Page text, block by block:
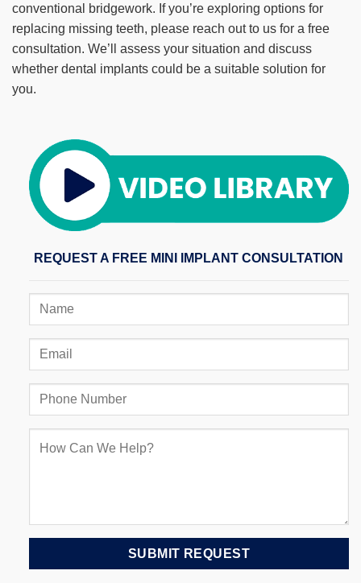
conventional bridgework. If you’re exploring options for
replacing missing teeth, please reach out to us for a free
consultation. We’ll assess your situation and discuss
whether dental implants could be a suitable solution for
you.
REQUEST A FREE MINI IMPLANT CONSULTATION